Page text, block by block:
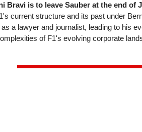
Bravi is to leave Sauber at the end of
current structure and its past under
a lawyer and journalist, leading to his
of F1's evolving corporate